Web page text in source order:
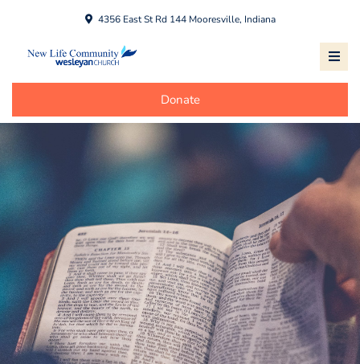
4356 East St Rd 144 Mooresville, Indiana
Donate